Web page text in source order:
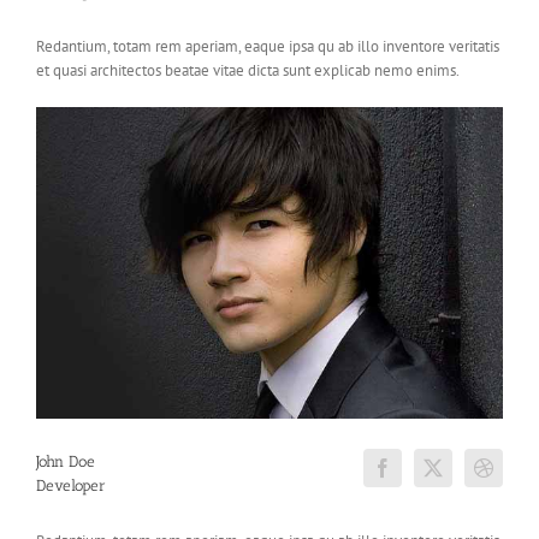
Redantium, totam rem aperiam, eaque ipsa qu ab illo inventore veritatis
et quasi architectos beatae vitae dicta sunt explicab nemo enims.
John Doe
Developer